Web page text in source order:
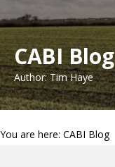
CABI Blog
Author: Tim Haye
You are here: CABI Blog